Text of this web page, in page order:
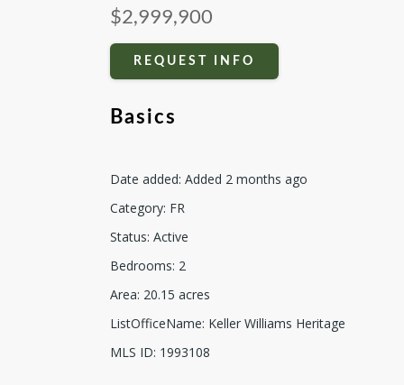
$2,999,900
REQUEST INFO
Basics
Date added: Added 2 months ago
Category: FR
Status: Active
Bedrooms: 2
Area: 20.15 acres
ListOfficeName: Keller Williams Heritage
MLS ID: 1993108